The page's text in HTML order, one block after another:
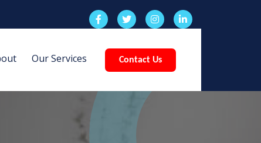
Our Services Contact Us